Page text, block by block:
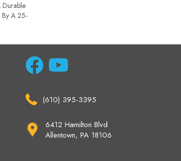
Durable
By A 25-
(610) 395-3395
6412 Hamilton Blvd
Allentown, PA 18106